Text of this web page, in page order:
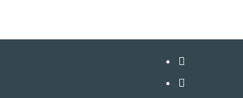
YouTube
Facebook